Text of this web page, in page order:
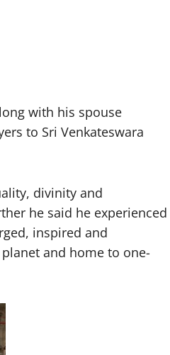
with his spouse
to Sri Venkateswara
divinity and
he said he experienced
inspired and
and home to one-